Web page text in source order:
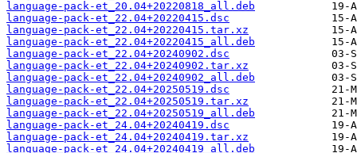
language-pack-et_20.04+20220818_all.deb
language-pack-et_22.04+20220415.dsc
language-pack-et_22.04+20220415.tar.xz
language-pack-et_22.04+20220415_all.deb
language-pack-et_22.04+20240902.dsc
language-pack-et_22.04+20240902.tar.xz
language-pack-et_22.04+20240902_all.deb
language-pack-et_22.04+20250519.dsc
language-pack-et_22.04+20250519.tar.xz
language-pack-et_22.04+20250519_all.deb
language-pack-et_24.04+20240419.dsc
language-pack-et_24.04+20240419.tar.xz
language-pack-et_24.04+20240419_all.deb